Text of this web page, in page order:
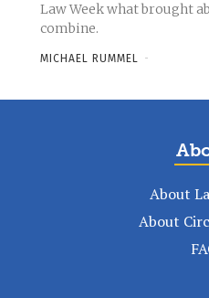
Law Week what brought
combine.
MICHAEL RUMMEL -
About
About